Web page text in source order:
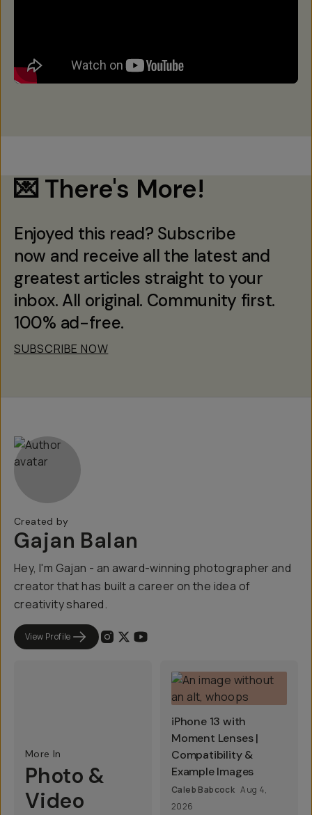
💌 There's More!
Enjoyed this read? Subscribe
now and receive all the latest and
greatest articles straight to your
inbox. All original. Community first.
100% ad-free.
SUBSCRIBE NOW
Created by
Gajan Balan
Hey, I'm Gajan - an award-winning photographer and
creator that has built a career on the idea of
creativity shared.
View Profile
More In
Photo &
Video
iPhone 13 with
Moment Lenses |
Compatibility &
Example Images
Caleb Babcock Aug 4,
2026